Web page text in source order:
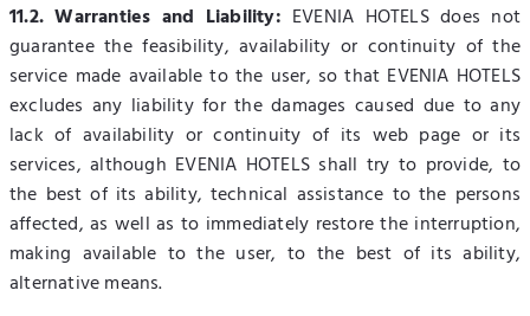
11.2. Warranties and Liability: EVENIA HOTELS does not
guarantee the feasibility, availability or continuity of the
service made available to the user, so that EVENIA HOTELS
excludes any liability for the damages caused due to any
lack of availability or continuity of its web page or its
services, although EVENIA HOTELS shall try to provide, to
the best of its ability, technical assistance to the persons
affected, as well as to immediately restore the interruption,
making available to the user, to the best of its ability,
alternative means.